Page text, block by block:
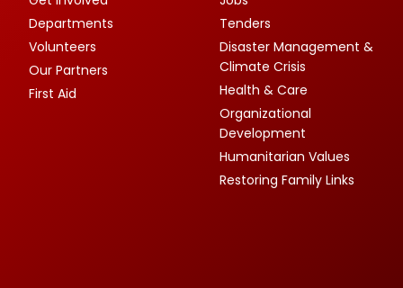
Departments
Volunteers
Our Partners
First Aid
Tenders
Disaster Management &
Climate Crisis
Health & Care
Organizational
Development
Humanitarian Values
Restoring Family Links